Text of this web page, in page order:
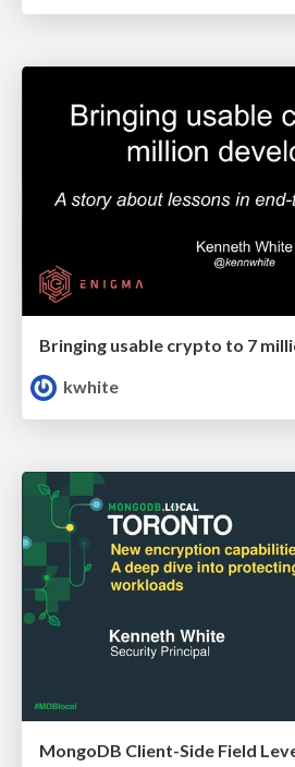
Bringing usable crypto to 7
kwhite
MongoDB Client-Side Field